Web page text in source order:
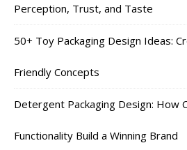
Perception, Trust, and Taste
50+ Toy Packaging Design Ideas:
Friendly Concepts
Detergent Packaging Design: How
Functionality Build a Winning Brand